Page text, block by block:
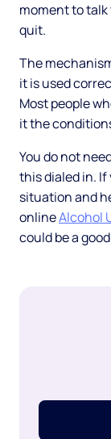
moment to
quit.
The
it is used
Most people
it the
You do not
this dialed in.
situation and
onlineAlcohol
could be a